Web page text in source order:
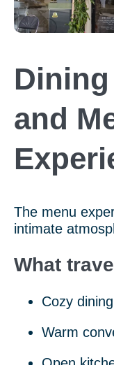
and
The menu
intimate
What
Cozy
Warm